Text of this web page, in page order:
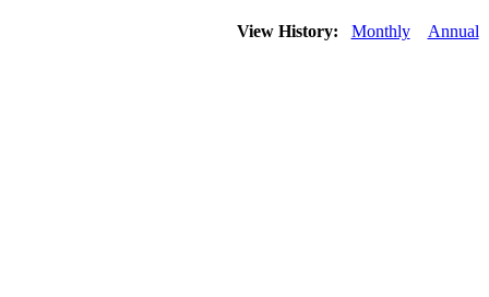
View History: Monthly Annual